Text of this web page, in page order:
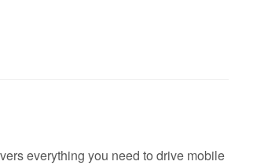
everything you need to drive mobile